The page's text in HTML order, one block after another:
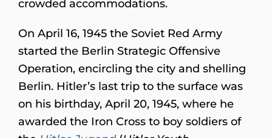
crowded accommodations.
On April 16, 1945 the Soviet Red Army
started the Berlin Strategic Offensive
Operation, encircling the city and shelling
Berlin. Hitler’s last trip to the surface was
on his birthday, April 20, 1945, where he
awarded the Iron Cross to boy soldiers of